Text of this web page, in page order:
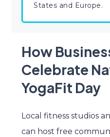
States and Europe.
How
Celebrate
YogaFit Day
Local fitness studios
can host free